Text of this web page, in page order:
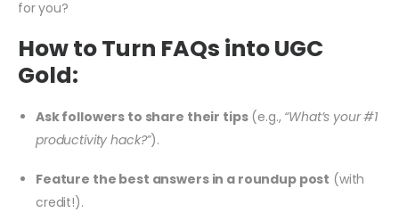
for you?
How to Turn FAQs into UGC
Gold:
Ask followers to share their tips(e.g., “What’s your #1
productivity hack?”).
Feature the best answers in a roundup post (with
credit!).